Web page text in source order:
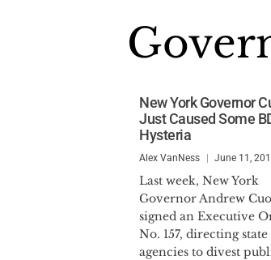
New York Governor
Just Caused Some
Hysteria
Alex VanNess June 11,
Last week, New York
Governor Andrew
signed an Executive
No. 157, directing state
agencies to divest